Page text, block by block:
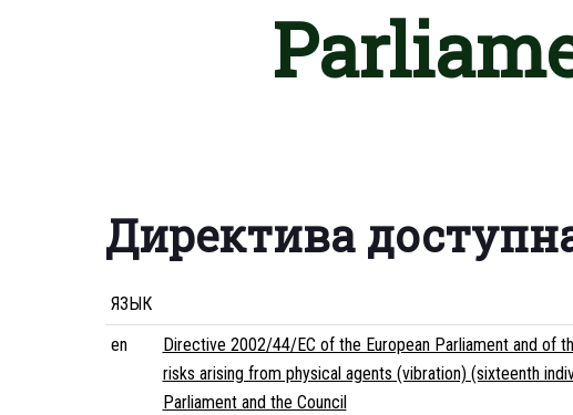
Директива
ЯЗЫК
en
Directive 2002/44/EC of the European Parliament and of
risks arising from physical agents (vibration) (sixteenth
Parliament and the Council